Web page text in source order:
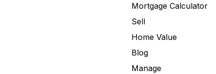
Mortgage Calculator
Sell
Home Value
Blog
Manage